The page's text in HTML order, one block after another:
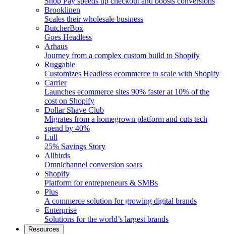
Brooklinen
Scales their wholesale business
ButcherBox
Goes Headless
Arhaus
Journey from a complex custom build to Shopify
Ruggable
Customizes Headless ecommerce to scale with Shopify
Carrier
Launches ecommerce sites 90% faster at 10% of the
cost on Shopify
Dollar Shave Club
Migrates from a homegrown platform and cuts tech
spend by 40%
Lull
25% Savings Story
Allbirds
Omnichannel conversion soars
Shopify
Platform for entrepreneurs & SMBs
Plus
A commerce solution for growing digital brands
Enterprise
Solutions for the world’s largest brands
Resources